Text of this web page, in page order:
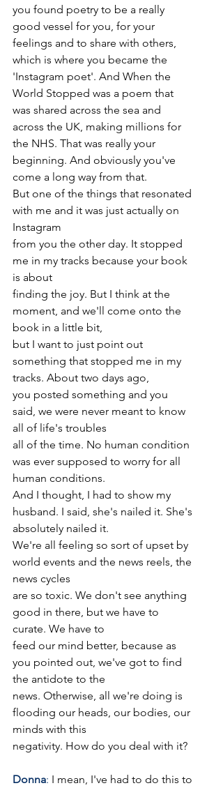
you found poetry to be a really
good vessel for you, for your
feelings and to share with others,
which is where you became the
'Instagram poet'. And When the
World Stopped was a poem that
was shared across the sea and
across the UK, making millions for
the NHS. That was really your
beginning. And obviously you've
come a long way from that.
But one of the things that resonated
with me and it was just actually on
Instagram
from you the other day. It stopped
me in my tracks because your book
is about
finding the joy. But I think at the
moment, and we'll come onto the
book in a little bit,
but I want to just point out
something that stopped me in my
tracks. About two days ago,
you posted something and you
said, we were never meant to know
all of life's troubles
all of the time. No human condition
was ever supposed to worry for all
human conditions.
And I thought, I had to show my
husband. I said, she's nailed it. She's
absolutely nailed it.
We're all feeling so sort of upset by
world events and the news reels, the
news cycles
are so toxic. We don't see anything
good in there, but we have to
curate. We have to
feed our mind better, because as
you pointed out, we've got to find
the antidote to the
news. Otherwise, all we're doing is
flooding our heads, our bodies, our
minds with this
negativity. How do you deal with it?
Donna: I mean, I've had to do this to